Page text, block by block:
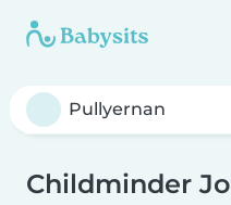
Childminder